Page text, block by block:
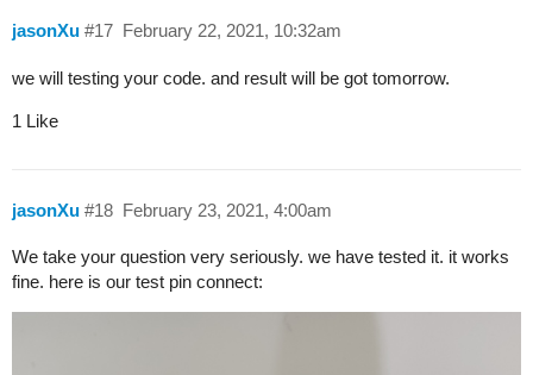
jasonXu February 22, 2021, 10:32am
#17
we will testing your code. and result will be got tomorrow.
1 Like
jasonXu February 23, 2021, 4:00am
#18
We take your question very seriously. we have tested it. it works
fine. here is our test pin connect: